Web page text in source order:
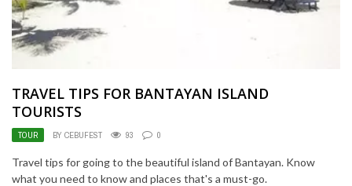
TRAVEL TIPS FOR BANTAYAN ISLAND
TOURISTS
TOUR BY CEBUFEST 93 0
Travel tips for going to the beautiful island of Bantayan. Know
what you need to know and places that's a must-go.